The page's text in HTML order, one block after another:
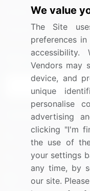
Media Coverage
Research
Sign up for offers
Connect with us
US: (+1) 844-364-
UK: (+44) 203-
Contact Us
We value
The Site
preferences
Vendors may
device, and
unique
personalise
advertising
clicking "I'm
the use of
your settings
any time, by
our site.